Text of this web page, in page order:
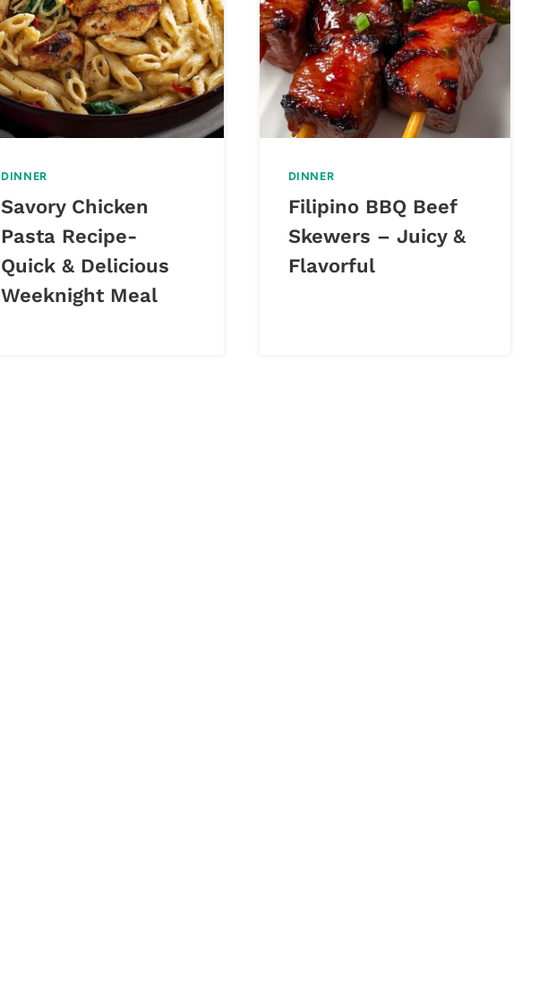
DINNER
Savory Chicken
Pasta Recipe-
Quick & Delicious
Weeknight Meal
DINNER
Filipino BBQ Beef
Skewers – Juicy &
Flavorful